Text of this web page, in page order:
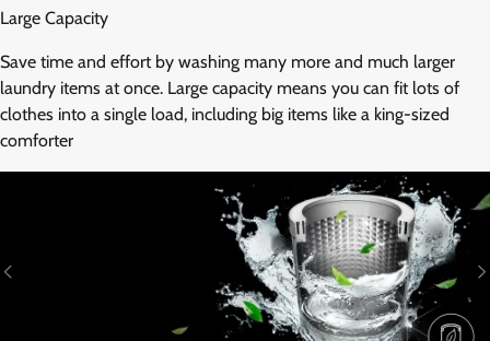
Large Capacity
Save time and effort by washing many more and much larger
laundry items at once. Large capacity means you can fit lots of
clothes into a single load, including big items like a king-sized
comforter